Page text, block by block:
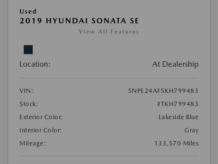
Used
2019 HYUNDAI SONATA SE
View All Features
Location: At Dealership
VIN:
5NPE24AF5KH799483
Stock:
#TKH799483
Exterior Color:
Lakeside Blue
Interior Color:
Gray
Mileage:
133,570 Miles